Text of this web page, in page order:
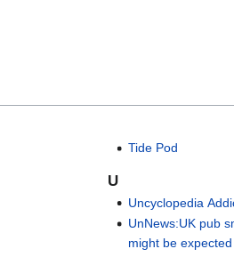
Tide Pod
U
Uncyclopedia
UnNews:UK pub
might be expected